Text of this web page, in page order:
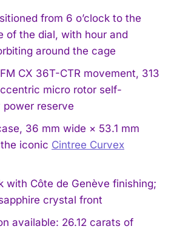
from 6 o’clock to the
of the dial, with hour and
around the cage
CX 36T-CTR movement, 313
micro rotor self-
reserve
36 mm wide × 53.1 mm
iconic Cintree Curvex
with Côte de Genève finishing;
crystal front
available: 26.12 carats of